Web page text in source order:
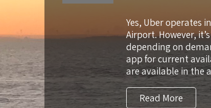
Yes, Uber operates
Airport. However,
depending on
app for current
are available in the
Read More